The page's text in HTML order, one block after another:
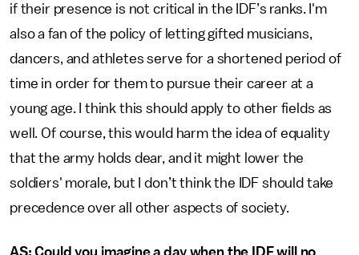
if their presence is not critical in the IDF’s ranks. I'm
also a fan of the policy of letting gifted musicians,
dancers, and athletes serve for a shortened period of
time in order for them to pursue their career at a
young age. I think this should apply to other fields as
well. Of course, this would harm the idea of equality
that the army holds dear, and it might lower the
soldiers' morale, but I don’t think the IDF should take
precedence over all other aspects of society.
AS: Could you imagine a day when the IDF will no